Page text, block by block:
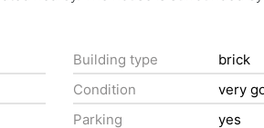
Building type
brick
Condition
very
Parking
yes